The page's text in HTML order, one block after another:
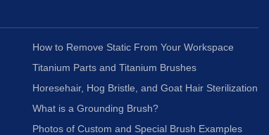
How to Remove Static From Your Workspace
Titanium Parts and Titanium Brushes
Horesehair, Hog Bristle, and Goat Hair Sterilization
What is a Grounding Brush?
Photos of Custom and Special Brush Examples